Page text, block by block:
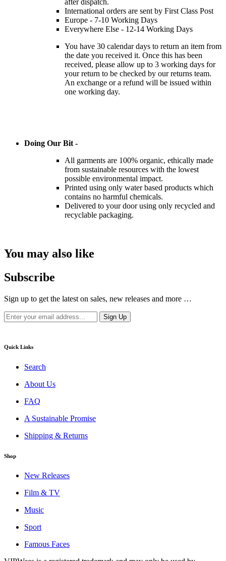
International orders are sent by First Class Post
Europe - 7-10 Working Days
Everywhere Else - 12-14 Working Days
You have 30 calendar days to return an item from
the date you received it. Once this has been
received, please allow up to 3 working days for
your return to be checked by our returns team.
An exchange or a refund will be issued within
one working day.
Doing Our Bit -
All garments are 100% organic, ethically made
from sustainable resources with the lowest
possible environmental impact.
Printed using only water based products which
contains no harmful chemicals.
Delivered to your door using only recycled and
recyclable packaging.
You may also like
Subscribe
Sign up to get the latest on sales, new releases and more …
Quick Links
Search
About Us
FAQ
A Sustainable Promise
Shipping & Returns
Shop
New Releases
Film & TV
Music
Sport
Famous Faces